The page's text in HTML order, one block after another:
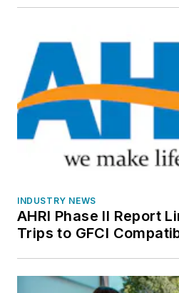
INDUSTRY NEWS
AHRI Phase II Report
Trips to GFCI